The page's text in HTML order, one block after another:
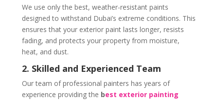
We use only the best, weather-resistant paints
designed to withstand Dubai’s extreme conditions. This
ensures that your exterior paint lasts longer, resists
fading, and protects your property from moisture,
heat, and dust.
2. Skilled and Experienced Team
Our team of professional painters has years of
experience providing the best exterior painting